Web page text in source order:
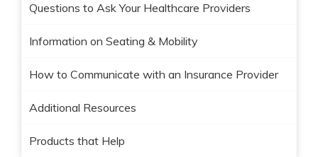
Questions to Ask Your Healthcare Providers
Information on Seating & Mobility
How to Communicate with an Insurance Provider
Additional Resources
Products that Help